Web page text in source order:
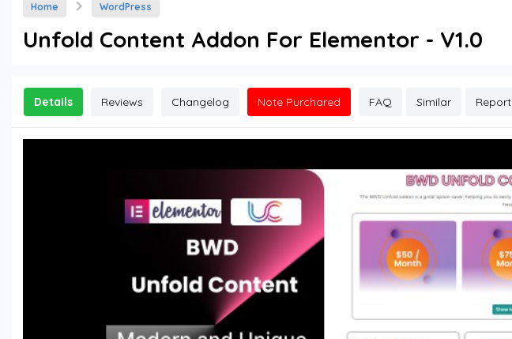
Home WordPress
Unfold Content Addon For Elementor - V1.0
Details Reviews Changelog Note Purchared FAQ Similar Report